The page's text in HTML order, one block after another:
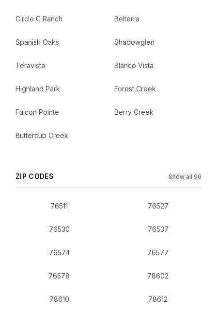
Circle C Ranch Belterra
Spanish Oaks Shadowglen
Teravista Blanco Vista
Highland Park Forest Creek
Falcon Pointe Berry Creek
Buttercup Creek
ZIP CODES Show all 96
76511 76527
76530 76537
76574 76577
76578 78602
78610 78612